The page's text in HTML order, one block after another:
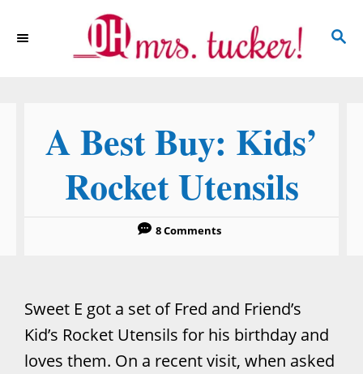
S
A Best Buy: Kids’
Rocket Utensils
8 Comments
Sweet E got a set of Fred and Friend’s
Kid’s Rocket Utensils for his birthday and
loves them. On a recent visit, when asked